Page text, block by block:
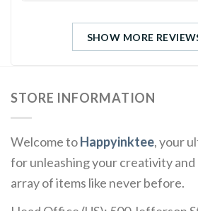
SHOW MORE
STORE INFORMATION
Welcome toHappyinktee, your
for unleashing your creativity and
array of items like never before.